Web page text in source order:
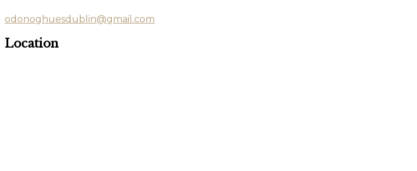
odonoghuesdublin@gmail.com
Location